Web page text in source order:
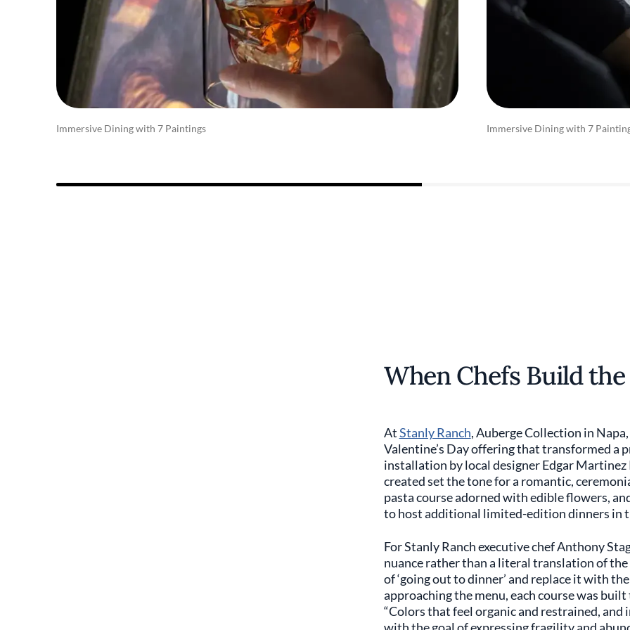
Immersive Dining with 7 Paintings Immersive Dining with 7
When Chefs Build
AtStanly Ranch, Auberge Collection in
Valentine’s Day offering that transformed a
installation by local designer Edgar
created set the tone for a romantic,
pasta course adorned with edible flowers,
to host additional limited-edition dinners in
For Stanly Ranch executive chef Anthony
nuance rather than a literal translation of
of ‘going out to dinner’ and replace it with
approaching the menu, each course was
“Colors that feel organic and restrained, and